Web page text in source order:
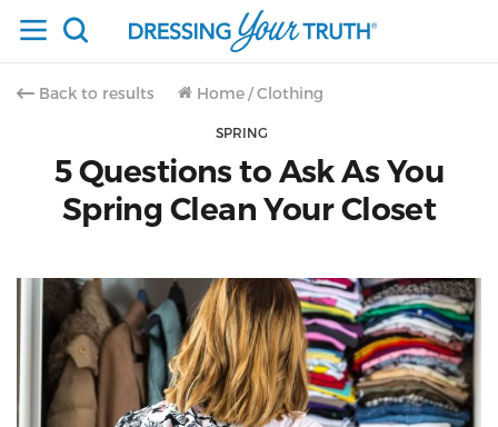
Back to results Home / Clothing
SPRING
5 Questions to Ask As You
Spring Clean Your Closet